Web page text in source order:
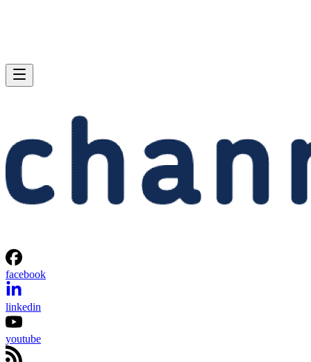
facebook
linkedin
youtube